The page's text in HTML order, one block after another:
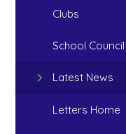
Clubs
School Council
Latest News
Letters Home